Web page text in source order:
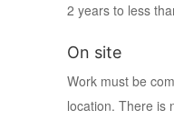
2 years to less
On site
Work must be
location. There is